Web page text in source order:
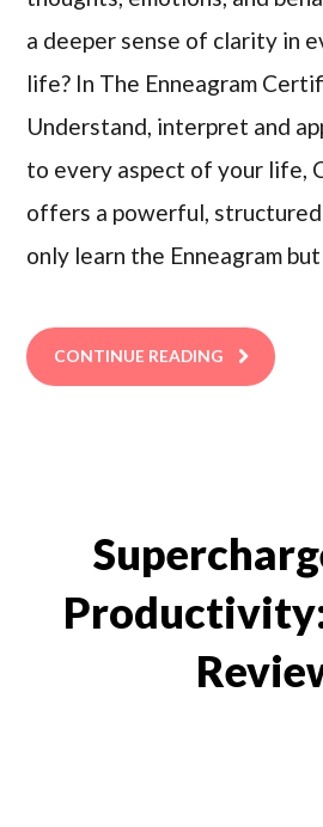
a deeper sense of clarity in
life? In The Enneagram
Understand, interpret and
to every aspect of your life,
offers a powerful,
only learn the Enneagram
CONTINUE READING